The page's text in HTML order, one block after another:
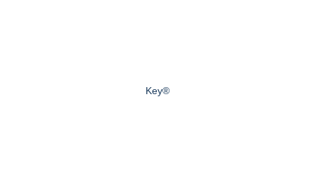
Key®